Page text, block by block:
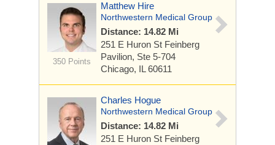
350 Points
Matthew Hire
Northwestern Medical Group
Distance: 14.82 Mi
251 E Huron St Feinberg
Pavilion, Ste 5-704
Chicago, IL 60611
Charles Hogue
Northwestern Medical Group
Distance: 14.82 Mi
251 E Huron St Feinberg